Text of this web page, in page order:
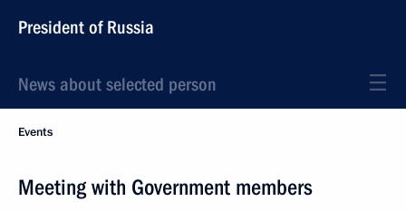
President of Russia
News about selected person
Events
Meeting with Government members